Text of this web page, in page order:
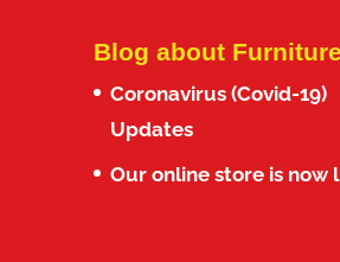
Blog about
Coronavirus (Covid-19)
Updates
Our online store is now